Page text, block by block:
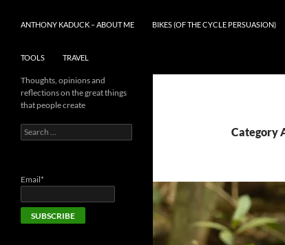
ANTHONY KADUCK – ABOUT ME BIKES (OF THE CYCLE PERSUASION)
TOOLS TRAVEL
Category
Thoughts, opinions and
reflections on the great things
that people create
Search
for:
Email*